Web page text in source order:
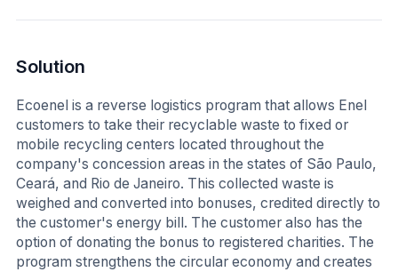
Solution
Ecoenel is a reverse logistics program that allows Enel
customers to take their recyclable waste to fixed or
mobile recycling centers located throughout the
company's concession areas in the states of São Paulo,
Ceará, and Rio de Janeiro. This collected waste is
weighed and converted into bonuses, credited directly to
the customer's energy bill. The customer also has the
option of donating the bonus to registered charities. The
program strengthens the circular economy and creates